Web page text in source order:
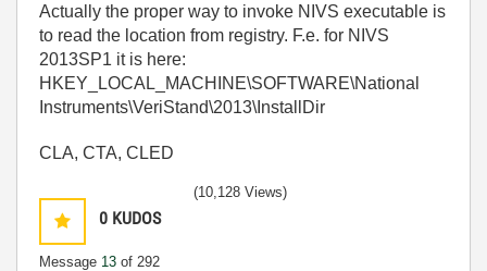
Actually the proper way to invoke NIVS executable is
to read the location from registry. F.e. for NIVS
2013SP1 it is here:
HKEY_LOCAL_MACHINE\SOFTWARE\National
Instruments\VeriStand\2013\InstallDir
CLA, CTA, CLED
0 KUDOS
Message 13 of 292
(10,128 Views)